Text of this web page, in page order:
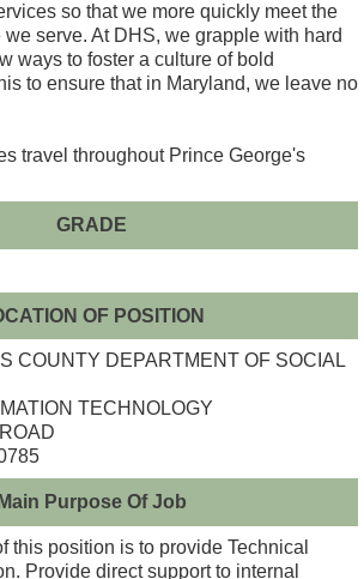
so that we more quickly meet the
serve. At DHS, we grapple with hard
ways to foster a culture of bold
to ensure that in Maryland, we leave no
travel throughout Prince George's
GRADE
OF POSITION
COUNTY DEPARTMENT OF SOCIAL
TECHNOLOGY
Main Purpose Of Job
this position is to provide Technical
Provide direct support to internal